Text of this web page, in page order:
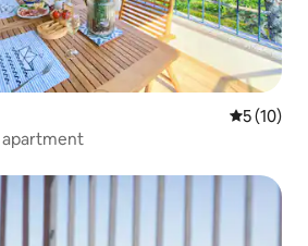
5 out of 5
5 (10)
apartment